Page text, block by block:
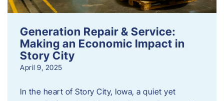
Generation Repair & Service:
Making an Economic Impact in
Story City
April 9, 2025
In the heart of Story City, Iowa, a quiet yet